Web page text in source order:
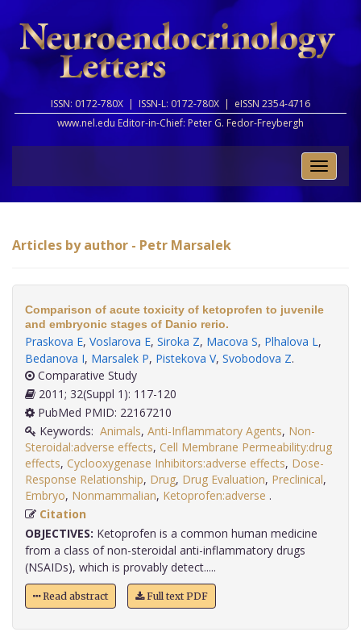
ISSN: 0172-780X | ISSN-L: 0172-780X | eISSN 2354-4716
www.nel.edu Editor-in-Chief: Peter G. Fedor-Freybergh
Toggle
Articles by author - Petr Marsalek
Comparison of acute toxicity of ketoprofen to juvenile
and embryonic stages of Danio rerio.
Praskova E, Voslarova E, Siroka Z, Macova S, Plhalova L,
Bedanova I, Marsalek P, Pistekova V, Svobodova Z.
Comparative Study
2011; 32(Suppl 1): 117-120
PubMed PMID: 22167210
Keywords: Animals, Anti-Inflammatory Agents, Non-
Steroidal:adverse effects, Cell Membrane Permeability:drug
effects, Cyclooxygenase Inhibitors:adverse effects, Dose-
Response Relationship, Drug, Drug Evaluation, Preclinical,
Embryo, Nonmammalian, Ketoprofen:adverse
Citation
OBJECTIVES: Ketoprofen is a common human medicine
from a class of non-steroidal anti-inflammatory drugs
(NSAIDs), which is provably detect.....
Read abstract Full text PDF